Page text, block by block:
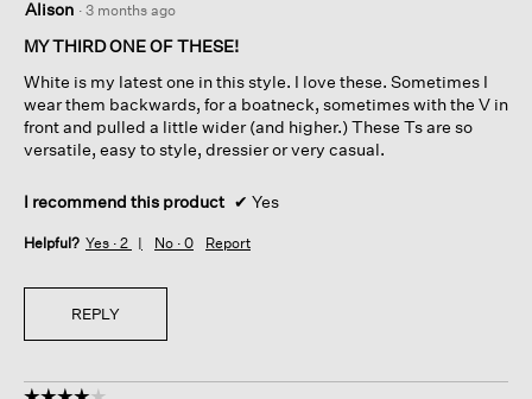
out
of
stars.
Alison · 3 months ago
MY THIRD ONE OF THESE!
White is my latest one in this style. I love these. Sometimes I
wear them backwards, for a boatneck, sometimes with the V in
front and pulled a little wider (and higher.) These Ts are so
versatile, easy to style, dressier or very casual.
I recommend this product ✔ Yes
Helpful? Yes · 2 No · 0 Report
REPLY